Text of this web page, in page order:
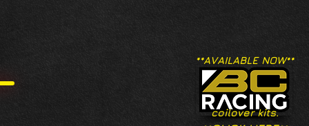
**AVAILABLE NOW**
coilover kits.